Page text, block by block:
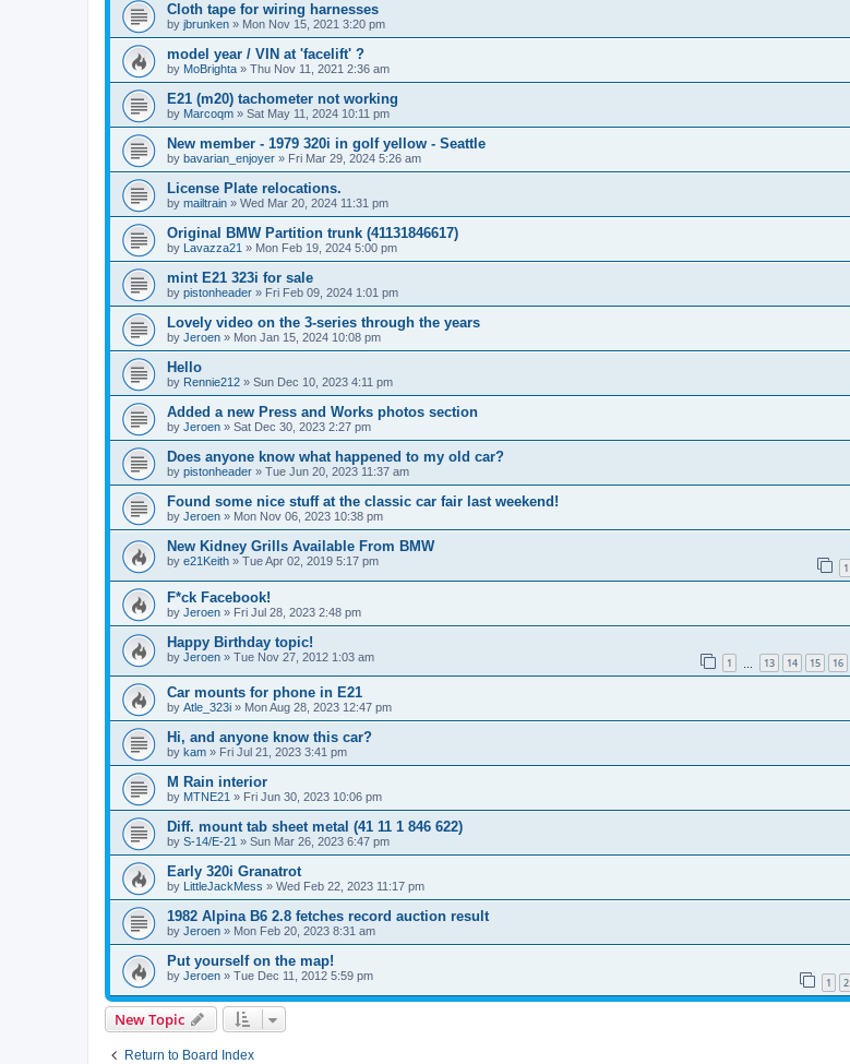
Cloth tape for wiring harnesses
by jbrunken » Mon Nov 15, 2021 3:20 pm
model year / VIN at 'facelift' ?
by MoBrighta » Thu Nov 11, 2021 2:36 am
E21 (m20) tachometer not working
by Marcoqm » Sat May 11, 2024 10:11 pm
New member - 1979 320i in golf yellow - Seattle
by bavarian_enjoyer » Fri Mar 29, 2024 5:26 am
License Plate relocations.
by mailtrain » Wed Mar 20, 2024 11:31 pm
Original BMW Partition trunk (41131846617)
by Lavazza21 » Mon Feb 19, 2024 5:00 pm
mint E21 323i for sale
by pistonheader » Fri Feb 09, 2024 1:01 pm
Lovely video on the 3-series through the years
by Jeroen » Mon Jan 15, 2024 10:08 pm
Hello
by Rennie212 » Sun Dec 10, 2023 4:11 pm
Added a new Press and Works photos section
by Jeroen » Sat Dec 30, 2023 2:27 pm
Does anyone know what happened to my old car?
by pistonheader » Tue Jun 20, 2023 11:37 am
Found some nice stuff at the classic car fair last weekend!
by Jeroen » Mon Nov 06, 2023 10:38 pm
New Kidney Grills Available From BMW
by e21Keith » Tue Apr 02, 2019 5:17 pm 1
F*ck Facebook!
by Jeroen » Fri Jul 28, 2023 2:48 pm
Happy Birthday topic!
by Jeroen » Tue Nov 27, 2012 1:03 am 1 13 14 15 16
Car mounts for phone in E21
by Atle_323i » Mon Aug 28, 2023 12:47 pm
Hi, and anyone know this car?
by kam » Fri Jul 21, 2023 3:41 pm
M Rain interior
by MTNE21 » Fri Jun 30, 2023 10:06 pm
Diff. mount tab sheet metal (41 11 1 846 622)
by S-14/E-21 » Sun Mar 26, 2023 6:47 pm
Early 320i Granatrot
by LittleJackMess » Wed Feb 22, 2023 11:17 pm
1982 Alpina B6 2.8 fetches record auction result
by Jeroen » Mon Feb 20, 2023 8:31 am
Put yourself on the map!
by Jeroen » Tue Dec 11, 2012 5:59 pm 1 2
New Topic
Return to Board Index